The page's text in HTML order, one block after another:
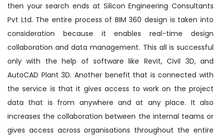
then your search ends at Silicon Engineering Consultants
Pvt Ltd. The entire process of BIM 360 design is taken into
consideration because it enables real-time design
collaboration and data management. This all is successful
only with the help of software like Revit, Civil 3D, and
AutoCAD Plant 3D. Another benefit that is connected with
the service is that it gives access to work on the project
data that is from anywhere and at any place. It also
increases the collaboration between the internal teams or
gives access across organisations throughout the entire